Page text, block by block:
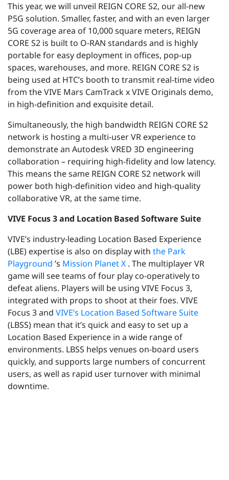
This year, we will unveil REIGN CORE S2, our all-new
P5G solution. Smaller, faster, and with an even larger
5G coverage area of 10,000 square meters, REIGN
CORE S2 is built to O-RAN standards and is highly
portable for easy deployment in offices, pop-up
spaces, warehouses, and more. REIGN CORE S2 is
being used at HTC’s booth to transmit real-time video
from the VIVE Mars CamTrack x VIVE Originals demo,
in high-definition and exquisite detail.
Simultaneously, the high bandwidth REIGN CORE S2
network is hosting a multi-user VR experience to
demonstrate an Autodesk VRED 3D engineering
collaboration – requiring high-fidelity and low latency.
This means the same REIGN CORE S2 network will
power both high-definition video and high-quality
collaborative VR, at the same time.
VIVE Focus 3 and Location Based Software Suite
VIVE’s industry-leading Location Based Experience
(LBE) expertise is also on display with the Park
Playground ’s Mission Planet X . The multiplayer VR
game will see teams of four play co-operatively to
defeat aliens. Players will be using VIVE Focus 3,
integrated with props to shoot at their foes. VIVE
Focus 3 and VIVE’s Location Based Software Suite
(LBSS) mean that it’s quick and easy to set up a
Location Based Experience in a wide range of
environments. LBSS helps venues on-board users
quickly, and supports large numbers of concurrent
users, as well as rapid user turnover with minimal
downtime.